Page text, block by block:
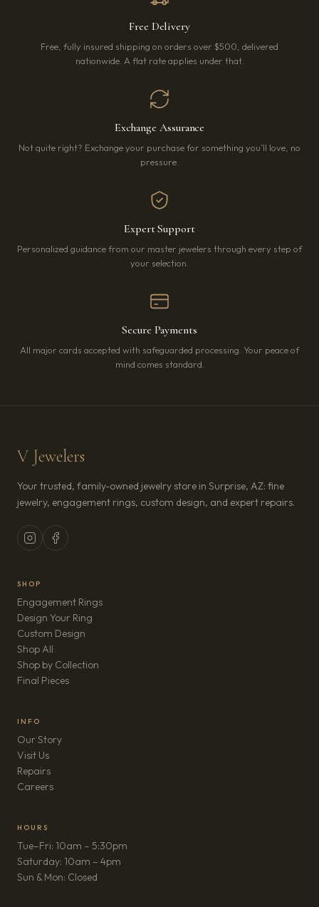
Free Delivery
Free, fully insured shipping on orders over $500, delivered
nationwide. A flat rate applies under that.
Exchange Assurance
Not quite right? Exchange your purchase for something you’ll love, no
pressure.
Expert Support
Personalized guidance from our master jewelers through every step of
your selection.
Secure Payments
All major cards accepted with safeguarded processing. Your peace of
mind comes standard.
V Jewelers
Your trusted, family-owned jewelry store in Surprise, AZ: fine
jewelry, engagement rings, custom design, and expert repairs.
SHOP
Engagement Rings
Design Your Ring
Custom Design
Shop All
Shop by Collection
Final Pieces
INFO
Our Story
Visit Us
Repairs
Careers(opens in new tab)
HOURS
Tue–Fri: 10am – 5:30pm
Saturday: 10am – 4pm
Sun & Mon: Closed